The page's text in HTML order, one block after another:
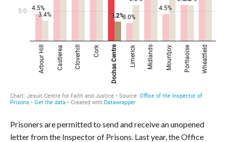
Prisoners are permitted to send and receive an unopened
letter from the Inspector of Prisons. Last year, the Office